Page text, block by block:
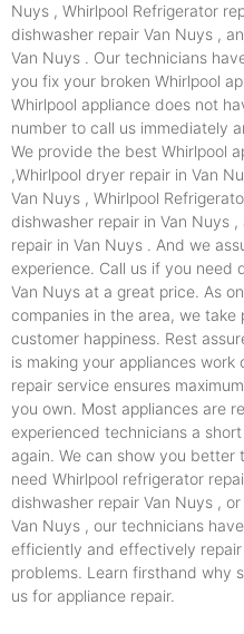
Nuys , Whirlpool Refrigerator
dishwasher repair Van Nuys ,
Van Nuys . Our technicians
you fix your broken Whirlpool
Whirlpool appliance does not
number to call us immediately
We provide the best Whirlpool
,Whirlpool dryer repair in Van
Van Nuys , Whirlpool
dishwasher repair in Van Nuys
repair in Van Nuys . And we
experience. Call us if you need
Van Nuys at a great price. As
companies in the area, we take
customer happiness. Rest
is making your appliances
repair service ensures
you own. Most appliances are
experienced technicians a
again. We can show you
need Whirlpool refrigerator
dishwasher repair Van Nuys ,
Van Nuys , our technicians
efficiently and effectively
problems. Learn firsthand why
us for appliance repair.